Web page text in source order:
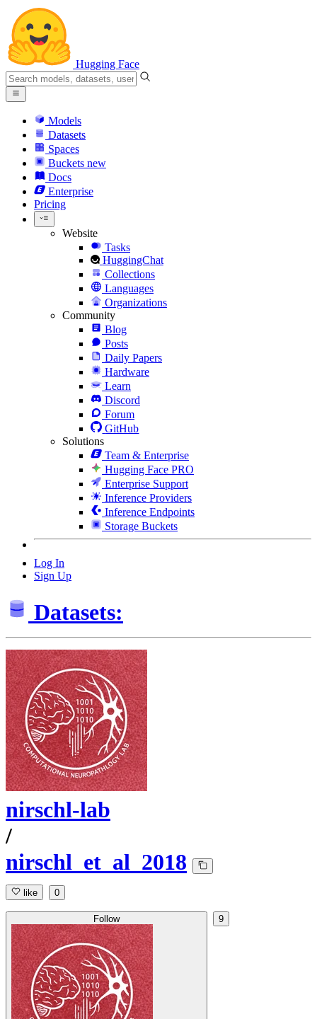
Hugging Face
Models
Datasets
Spaces
Buckets new
Docs
Enterprise
Pricing
Website
Tasks
HuggingChat
Collections
Languages
Organizations
Community
Blog
Posts
Daily Papers
Hardware
Learn
Discord
Forum
GitHub
Solutions
Team & Enterprise
Hugging Face PRO
Enterprise Support
Inference Providers
Inference Endpoints
Storage Buckets
Log In
Sign Up
Datasets:
nirschl-lab
/
nirschl_et_al_2018
like 0
Follow 9